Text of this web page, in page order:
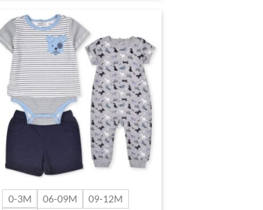
Add to
wishlist
0-3M 06-09M
09-12M